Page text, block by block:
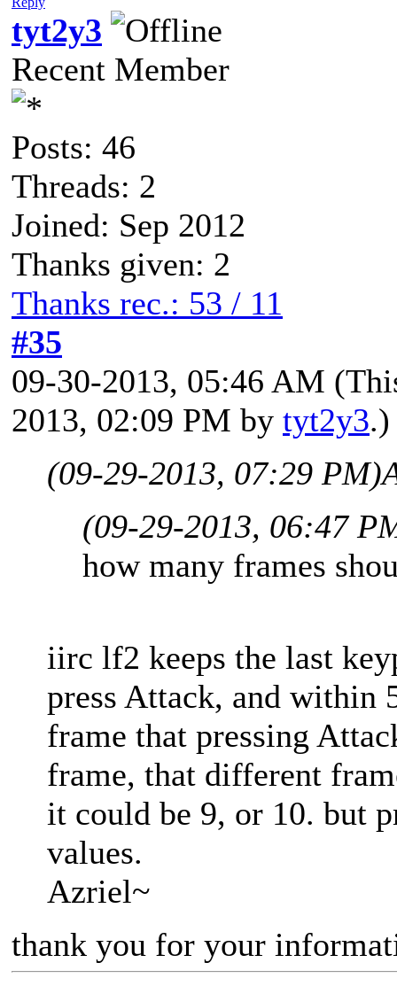
tyt2y3
Recent Member
Posts: 46
Threads: 2
Joined: Sep 2012
Thanks given: 2
Thanks rec.: 53 / 11
#35
09-30-2013, 05:46 AM
2013, 02:09 PM by tyt2y3.)
(09-29-2013, 07:29 PM)
(09-29-2013, 06:47
how many frames
iirc lf2 keeps the last
press Attack, and within
frame that pressing
frame, that different
it could be 9, or 10. but
values.
Azriel~
thank you for your